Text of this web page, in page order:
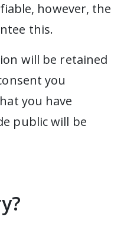
however, the
this.
will be retained
you
you have
public will be